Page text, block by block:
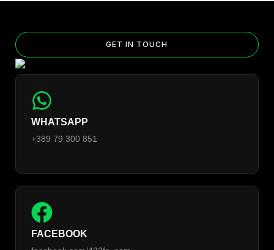
GET IN TOUCH
WHATSAPP
+389 79 300 851
FACEBOOK